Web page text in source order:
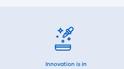
Innovation is in